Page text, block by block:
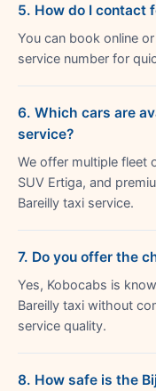
5. How do I contact
You can book online
service number for
6. Which cars are
service?
We offer multiple fleet
SUV Ertiga, and
Bareilly taxi service.
7. Do you offer the
Yes, Kobocabs is
Bareilly taxi without
service quality.
8. How safe is the